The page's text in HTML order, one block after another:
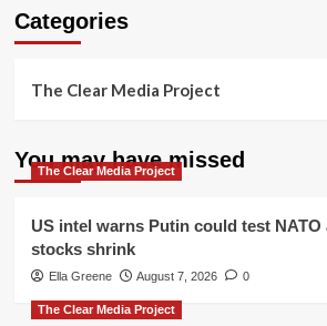
Categories
The Clear Media Project
You may have missed
The Clear Media Project
US intel warns Putin could test NATO
stocks shrink
Ella Greene August 7, 2026 0
The Clear Media Project